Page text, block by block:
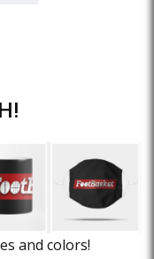
and colors!